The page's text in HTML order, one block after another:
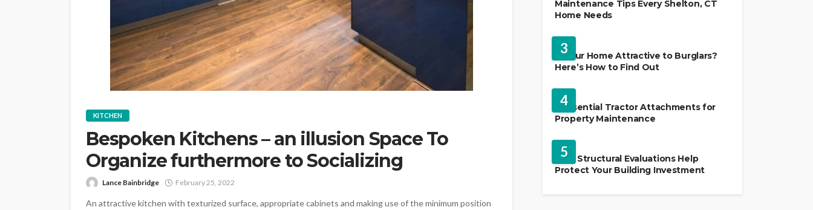
KITCHEN
Bespoken Kitchens – an illusion Space To
Organize furthermore to Socializing
Lance Bainbridge February 25, 2022
An attractive kitchen with texturized surface, appropriate cabinets and making use of the minimum position
Maintenance Tips Every Shelton, CT
Home Needs
3
Is Your Home Attractive to Burglars?
Here’s How to Find Out
4
5 Essential Tractor Attachments for
Property Maintenance
5
How Structural Evaluations Help
Protect Your Building Investment